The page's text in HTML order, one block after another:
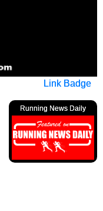
Link Badge
Running News Daily